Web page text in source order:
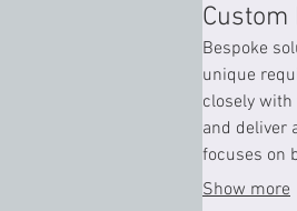
Bespoke
unique
closely
and deliver
focuses on
life with
Show more